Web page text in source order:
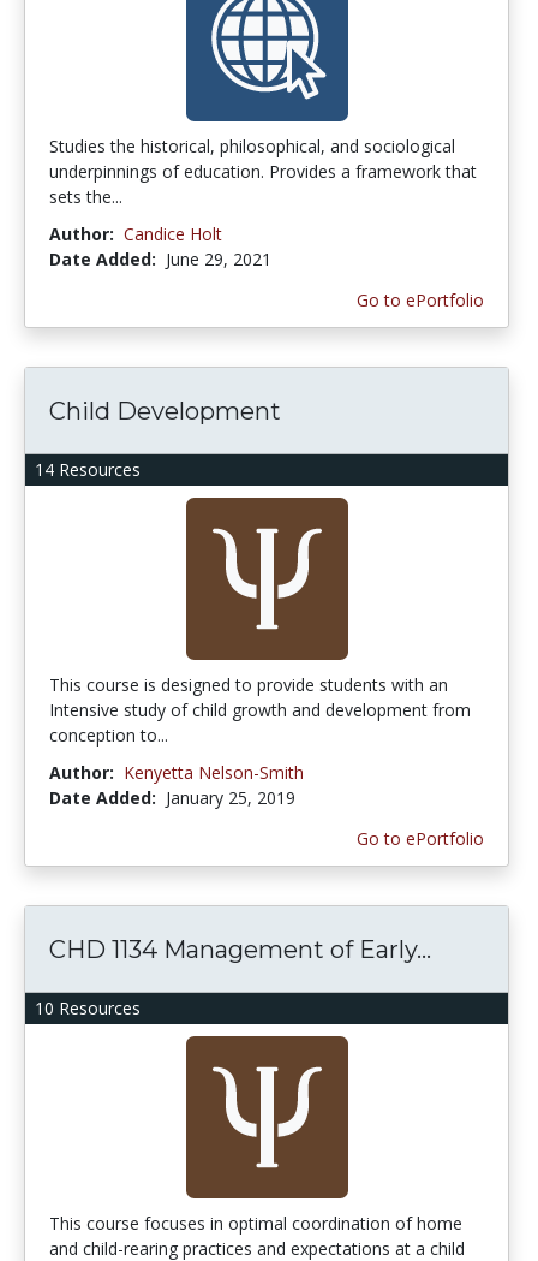
Studies the historical, philosophical, and sociological
underpinnings of education. Provides a framework that
sets the...
Author: Candice Holt
Date Added: June 29, 2021
Go to ePortfolio
14 Resources
Child Development
This course is designed to provide students with an
Intensive study of child growth and development from
conception to...
Author: Kenyetta Nelson-Smith
Date Added: January 25, 2019
Go to ePortfolio
10 Resources
CHD 1134 Management of Early...
This course focuses in optimal coordination of home
and child-rearing practices and expectations at a child